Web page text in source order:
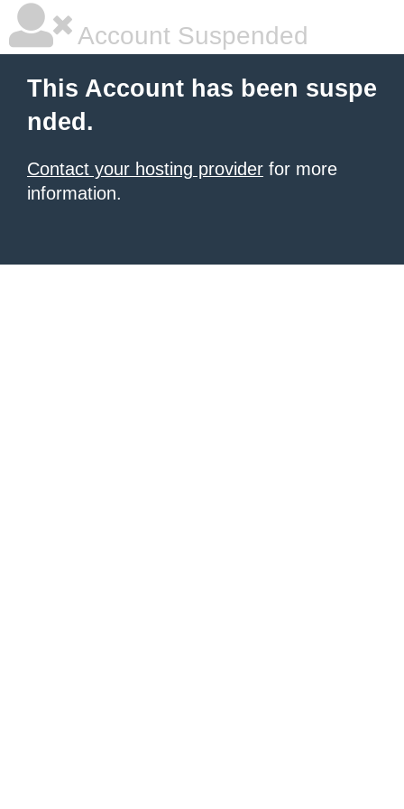
Account Suspended
This Account has been suspe
nded.
Contact your hosting provider for more
information.